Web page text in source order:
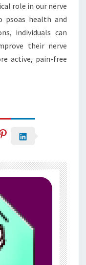
role in our nerve
health and
individuals can
their nerve
active, pain-free